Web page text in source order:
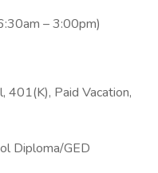
– 3:00pm)
401(K), Paid Vacation,
Diploma/GED